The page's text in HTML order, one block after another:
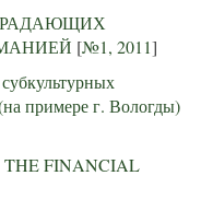
[№1, 2011]
примере г. Вологды)
FINANCIAL